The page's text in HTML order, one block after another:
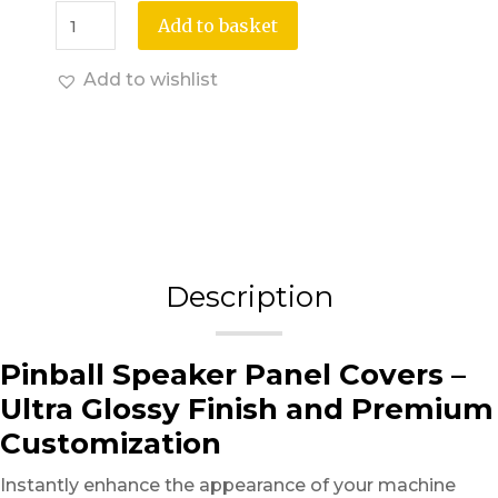
Add to basket
Add to wishlist
Description
Pinball Speaker Panel Covers –
Ultra Glossy Finish and Premium
Customization
Instantly enhance the appearance of your machine